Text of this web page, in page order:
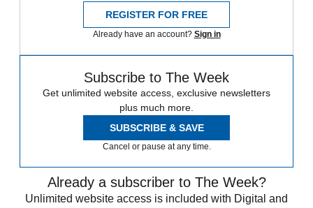
REGISTER FOR FREE
Already have an account? Sign in
Subscribe to The Week
Get unlimited website access, exclusive newsletters
plus much more.
SUBSCRIBE & SAVE
Cancel or pause at any time.
Already a subscriber to The Week?
Unlimited website access is included with Digital and